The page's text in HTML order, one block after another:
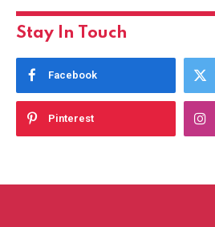
Stay In Touch
Facebook
Pinterest